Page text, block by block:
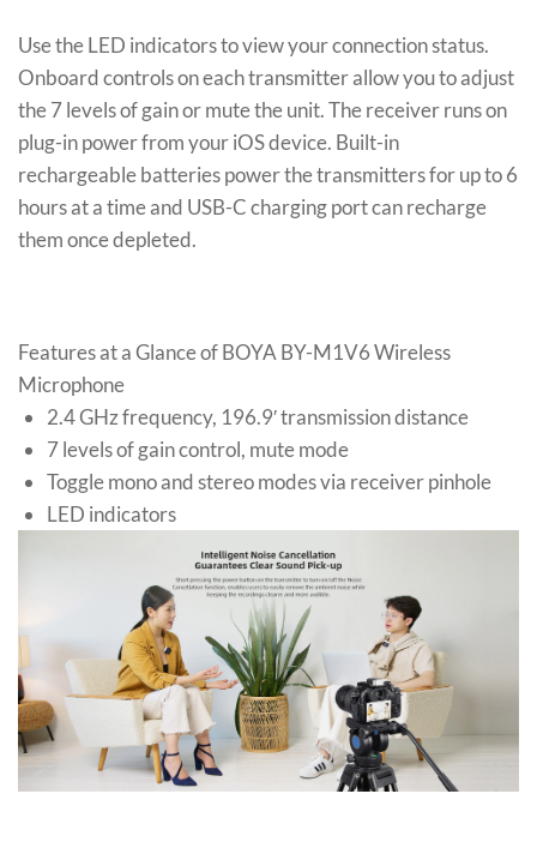
Use the LED indicators to view your connection status.
Onboard controls on each transmitter allow you to adjust
the 7 levels of gain or mute the unit. The receiver runs on
plug-in power from your iOS device. Built-in
rechargeable batteries power the transmitters for up to 6
hours at a time and USB-C charging port can recharge
them once depleted.
Features at a Glance of BOYA BY-M1V6 Wireless
Microphone
2.4 GHz frequency, 196.9′ transmission distance
7 levels of gain control, mute mode
Toggle mono and stereo modes via receiver pinhole
LED indicators